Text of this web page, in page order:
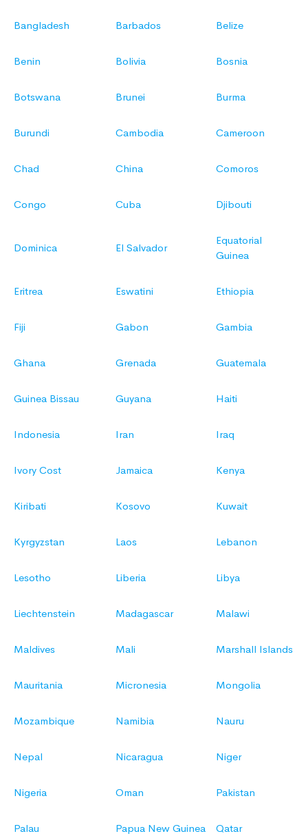
Bangladesh Barbados Belize
Benin Bolivia Bosnia
Botswana Brunei Burma
Burundi Cambodia Cameroon
Chad China Comoros
Congo Cuba Djibouti
Dominica El Salvador
Equatorial
Guinea
Eritrea Eswatini Ethiopia
Fiji Gabon Gambia
Ghana Grenada Guatemala
Guinea Bissau Guyana Haiti
Indonesia Iran Iraq
Ivory Cost Jamaica Kenya
Kiribati Kosovo Kuwait
Kyrgyzstan Laos Lebanon
Lesotho Liberia Libya
Liechtenstein Madagascar Malawi
Maldives Mali Marshall Islands
Mauritania Micronesia Mongolia
Mozambique Namibia Nauru
Nepal Nicaragua Niger
Nigeria Oman Pakistan
Palau Papua New Guinea Qatar